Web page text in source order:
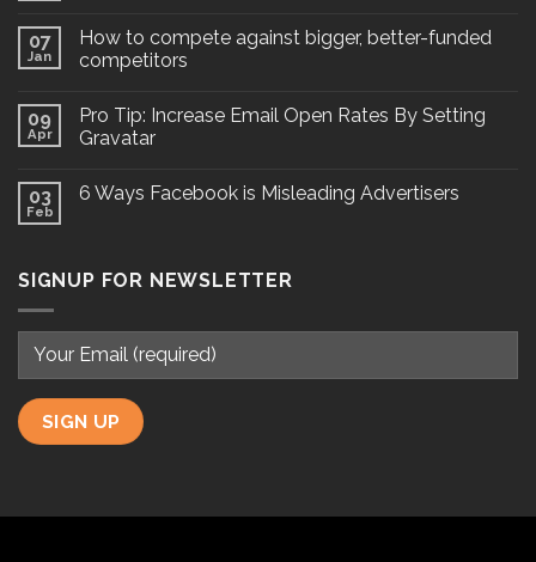
07
Jan
How to compete against bigger, better-funded
competitors
09
Apr
Pro Tip: Increase Email Open Rates By Setting
Gravatar
03
Feb
6 Ways Facebook is Misleading Advertisers
SIGNUP FOR NEWSLETTER